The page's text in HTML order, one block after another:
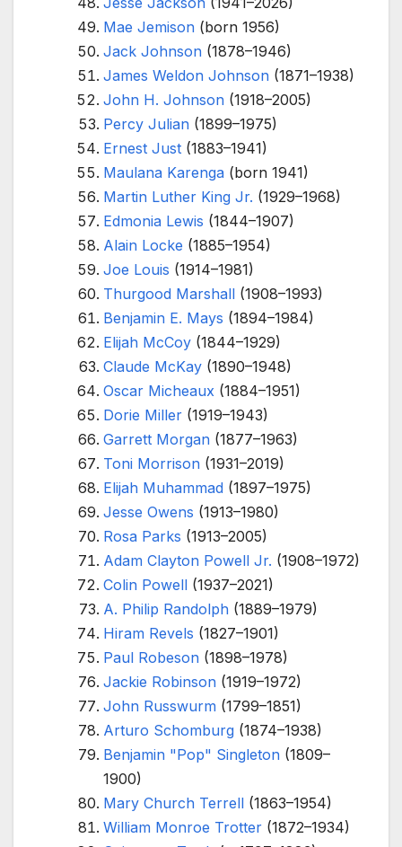
Mae Jemison (born 1956)
Jack Johnson (1878–1946)
James Weldon Johnson (1871–1938)
John H. Johnson (1918–2005)
Percy Julian (1899–1975)
Ernest Just (1883–1941)
Maulana Karenga (born 1941)
Martin Luther King Jr. (1929–1968)
Edmonia Lewis (1844–1907)
Alain Locke (1885–1954)
Joe Louis (1914–1981)
Thurgood Marshall (1908–1993)
Benjamin E. Mays (1894–1984)
Elijah McCoy (1844–1929)
Claude McKay (1890–1948)
Oscar Micheaux (1884–1951)
Dorie Miller (1919–1943)
Garrett Morgan (1877–1963)
Toni Morrison (1931–2019)
Elijah Muhammad (1897–1975)
Jesse Owens (1913–1980)
Rosa Parks (1913–2005)
Adam Clayton Powell Jr. (1908–1972)
Colin Powell (1937–2021)
A. Philip Randolph (1889–1979)
Hiram Revels (1827–1901)
Paul Robeson (1898–1978)
Jackie Robinson (1919–1972)
John Russwurm (1799–1851)
Arturo Schomburg (1874–1938)
Benjamin "Pop" Singleton (1809–
1900)
Mary Church Terrell (1863–1954)
William Monroe Trotter (1872–1934)